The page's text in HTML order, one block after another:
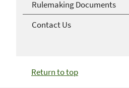
Rulemaking Documents
Contact Us
Return to top